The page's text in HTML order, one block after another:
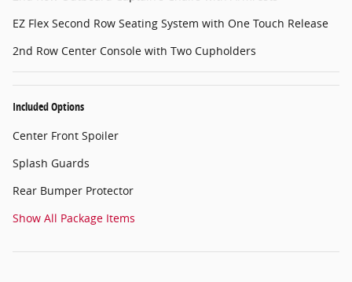
EZ Flex Second Row Seating System with One Touch Release
2nd Row Center Console with Two Cupholders
Included Options
Center Front Spoiler
Splash Guards
Rear Bumper Protector
Show All Package Items